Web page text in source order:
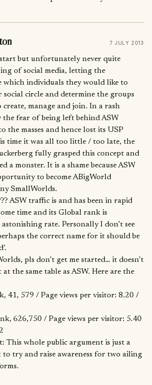
7 JULY 2013
but unfortunately never quite
of social media, letting the
which individuals they would like to
circle and determine the groups
manage and join. In a rash
the fear of being left behind ASW
the masses and hence lost its USP
time it was all too little / too late, the
fully grasped this concept and
a monster. It is a shame because ASW
to become ABigWorld
SmallWorlds.
ASW traffic is and has been in rapid
time and its Global rank is
rate. Personally I don’t see
the correct name for it should be
pls don’t get me started… it doesn’t
at the same table as ASW. Here are the
41, 579 / Page views per visitor: 8.20 /
626,750 / Page views per visitor: 5.40
This whole public argument is just a
to try and raise awareness for two ailing